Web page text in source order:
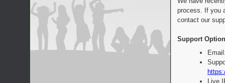
process. If you
contact our
Support
Live